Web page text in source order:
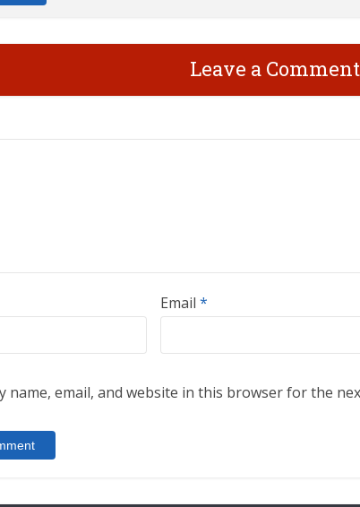
Leave a Comment
Email *
name, email, and website in this browser for the